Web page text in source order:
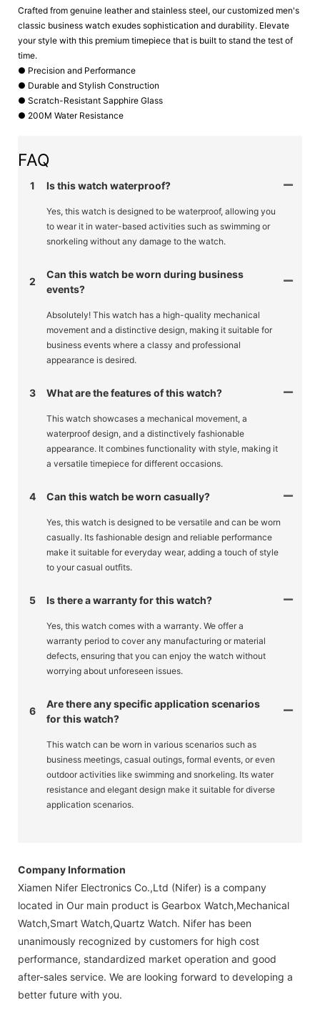
Crafted from genuine leather and stainless steel, our customized men's
classic business watch exudes sophistication and durability. Elevate
your style with this premium timepiece that is built to stand the test of
time.
● Precision and Performance
● Durable and Stylish Construction
● Scratch-Resistant Sapphire Glass
● 200M Water Resistance
FAQ
1 Is this watch waterproof?
Yes, this watch is designed to be waterproof, allowing you
to wear it in water-based activities such as swimming or
snorkeling without any damage to the watch.
2
Can this watch be worn during business
events?
Absolutely! This watch has a high-quality mechanical
movement and a distinctive design, making it suitable for
business events where a classy and professional
appearance is desired.
3 What are the features of this watch?
This watch showcases a mechanical movement, a
waterproof design, and a distinctively fashionable
appearance. It combines functionality with style, making it
a versatile timepiece for different occasions.
4 Can this watch be worn casually?
Yes, this watch is designed to be versatile and can be worn
casually. Its fashionable design and reliable performance
make it suitable for everyday wear, adding a touch of style
to your casual outfits.
5 Is there a warranty for this watch?
Yes, this watch comes with a warranty. We offer a
warranty period to cover any manufacturing or material
defects, ensuring that you can enjoy the watch without
worrying about unforeseen issues.
6
Are there any specific application scenarios
for this watch?
This watch can be worn in various scenarios such as
business meetings, casual outings, formal events, or even
outdoor activities like swimming and snorkeling. Its water
resistance and elegant design make it suitable for diverse
application scenarios.
Company Information
Xiamen Nifer Electronics Co.,Ltd (Nifer) is a company
located in Our main product is Gearbox Watch,Mechanical
Watch,Smart Watch,Quartz Watch. Nifer has been
unanimously recognized by customers for high cost
performance, standardized market operation and good
after-sales service. We are looking forward to developing a
better future with you.